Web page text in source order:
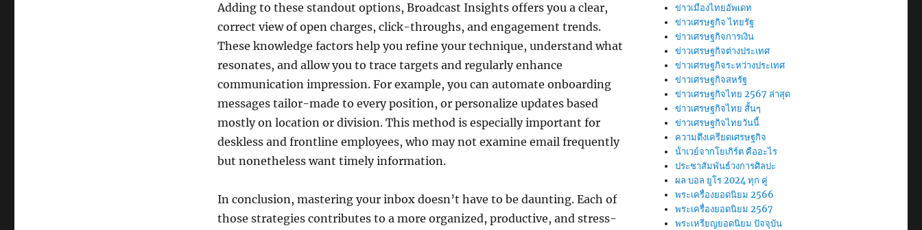
Adding to these standout options, Broadcast Insights offers you a clear,
correct view of open charges, click-throughs, and engagement trends.
These knowledge factors help you refine your technique, understand what
resonates, and allow you to trace targets and regularly enhance
communication impression. For example, you can automate onboarding
messages tailor-made to every position, or personalize updates based
mostly on location or division. This method is especially important for
deskless and frontline employees, who may not examine email frequently
but nonetheless want timely information.
In conclusion, mastering your inbox doesn’t have to be daunting. Each of
those strategies contributes to a more organized, productive, and stress-
ข่าวเมืองไทยอัพเดท
ข่าวเศรษฐกิจ ไทยรัฐ
ข่าวเศรษฐกิจการเงิน
ข่าวเศรษฐกิจต่างประเทศ
ข่าวเศรษฐกิจระหว่างประเทศ
ข่าวเศรษฐกิจสหรัฐ
ข่าวเศรษฐกิจไทย 2567 ล่าสุด
ข่าวเศรษฐกิจไทย สั้นๆ
ข่าวเศรษฐกิจไทยวันนี้
ความตึงเครียดเศรษฐกิจ
น้ําเวย์จากโยเกิร์ต คืออะไร
ประชาสัมพันธ์วงการศิลปะ
ผล บอล ยูโร 2024 ทุก คู่
พระเครื่องยอดนิยม 2566
พระเครื่องยอดนิยม 2567
พระเหรียญยอดนิยม ปัจจุบัน